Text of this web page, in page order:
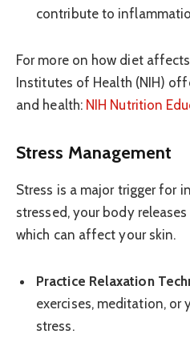
contribute to
For more on how diet
Institutes of Health (NIH)
and health: NIH Nutrition
Stress Management
Stress is a major trigger for
stressed, your body
which can affect your skin.
Practice Relaxation
exercises, meditation, or
stress.